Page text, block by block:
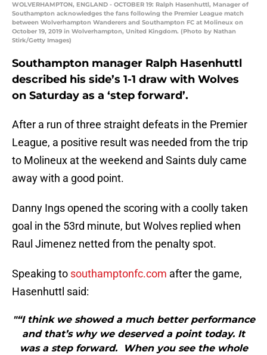
WOLVERHAMPTON, ENGLAND - OCTOBER 19: Ralph Hasenhuttl, Manager of
Southampton acknowledges the fans following the Premier League match
between Wolverhampton Wanderers and Southampton FC at Molineux on
October 19, 2019 in Wolverhampton, United Kingdom. (Photo by Nathan
Stirk/Getty Images)
Southampton manager Ralph Hasenhuttl
described his side’s 1-1 draw with Wolves
on Saturday as a ‘step forward’.
After a run of three straight defeats in the Premier
League, a positive result was needed from the trip
to Molineux at the weekend and Saints duly came
away with a good point.
Danny Ings opened the scoring with a coolly taken
goal in the 53rd minute, but Wolves replied when
Raul Jimenez netted from the penalty spot.
Speaking to southamptonfc.com after the game,
Hasenhuttl said:
"“I think we showed a much better performance
and that’s why we deserved a point today. It
was a step forward. When you see the whole